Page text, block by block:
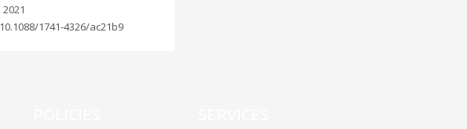
2021
10.1088/1741-4326/ac21b9